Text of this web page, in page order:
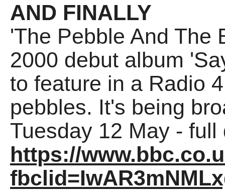
AND FINALLY
'The Pebble And The
2000 debut album
to feature in a Radio
pebbles. It's being
Tuesday 12 May -
https://